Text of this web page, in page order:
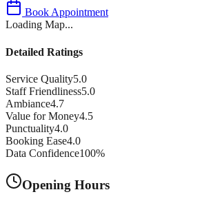
Book Appointment
Loading Map...
Detailed Ratings
Service Quality5.0
Staff Friendliness5.0
Ambiance4.7
Value for Money4.5
Punctuality4.0
Booking Ease4.0
Data Confidence100%
Opening Hours